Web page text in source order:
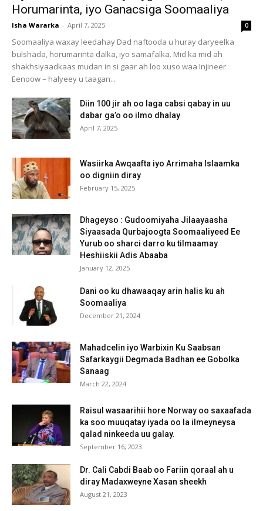
Horumarinta, iyo Ganacsiga Soomaaliya
Isha Wararka - April 7, 2025 0
Soomaaliya waxay leedahay Dad naftooda u huray daryeelka
bulshada, horumarinta dalka, iyo samafalka. Mid ka mid ah
shakhsiyaadkaas mudan in si gaar ah loo xuso waa Injineer
Eenoow – halyeey u taagan...
Diin 100 jir ah oo laga cabsi qabay in uu
dabar ga’o oo ilmo dhalay
April 7, 2025
Wasiirka Awqaafta iyo Arrimaha Islaamka
oo digniin diray
February 15, 2025
Dhageyso : Gudoomiyaha Jilaayaasha
Siyaasada Qurbajoogta Soomaaliyeed Ee
Yurub oo sharci darro ku tilmaamay
Heshiiskii Adis Abaaba
January 12, 2025
Dani oo ku dhawaaqay arin halis ku ah
Soomaaliya
December 21, 2024
Mahadcelin iyo Warbixin Ku Saabsan
Safarkaygii Degmada Badhan ee Gobolka
Sanaag
March 22, 2024
Raisul wasaarihii hore Norway oo saxaafada
ka soo muuqatay iyada oo la ilmeyneysa
qalad ninkeeda uu galay.
September 16, 2023
Dr. Cali Cabdi Baab oo Fariin qoraal ah u
diray Madaxweyne Xasan sheekh
August 21, 2023